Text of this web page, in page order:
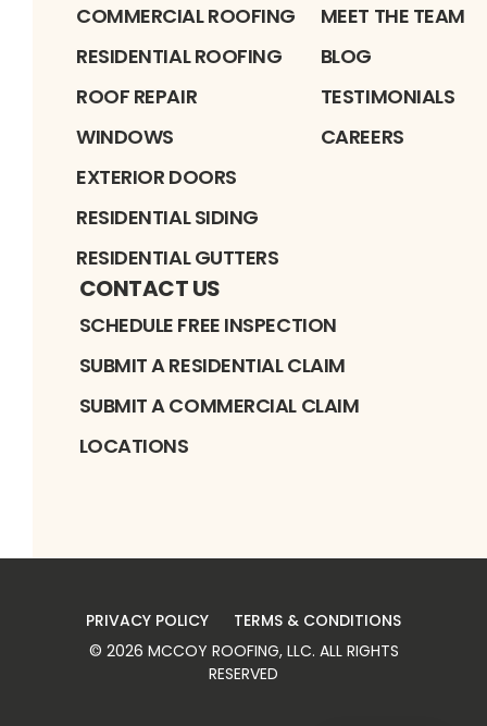
COMMERCIAL ROOFING
RESIDENTIAL ROOFING
ROOF REPAIR
WINDOWS
EXTERIOR DOORS
RESIDENTIAL SIDING
RESIDENTIAL GUTTERS
MEET THE TEAM
BLOG
TESTIMONIALS
CAREERS
CONTACT US
SCHEDULE FREE INSPECTION
SUBMIT A RESIDENTIAL CLAIM
SUBMIT A COMMERCIAL CLAIM
LOCATIONS
PRIVACY POLICY
TERMS & CONDITIONS
© 2026 MCCOY ROOFING, LLC. ALL RIGHTS
RESERVED